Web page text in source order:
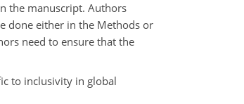
the manuscript. Authors
done either in the Methods or
need to ensure that the
to inclusivity in global